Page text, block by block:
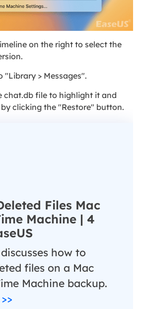
on the right to select the
"Library > Messages".
chat.db file to highlight it and
clicking the "Restore" button.
Files Mac
Machine | 4
how to
files on a Mac
Machine backup.